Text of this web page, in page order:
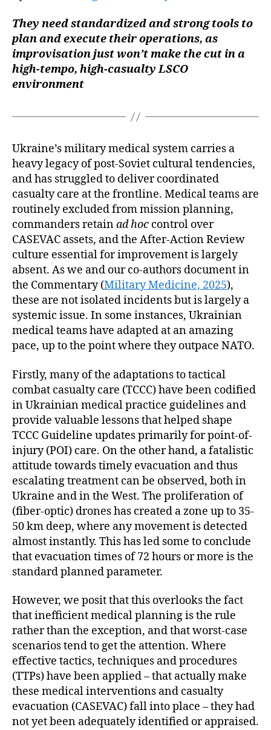
They need standardized and strong tools to
plan and execute their operations, as
improvisation just won’t make the cut in a
high-tempo, high-casualty LSCO
environment
Ukraine’s military medical system carries a
heavy legacy of post-Soviet cultural tendencies,
and has struggled to deliver coordinated
casualty care at the frontline. Medical teams are
routinely excluded from mission planning,
commanders retainad hoc control over
CASEVAC assets, and the After-Action Review
culture essential for improvement is largely
absent. As we and our co-authors document in
the Commentary (Military Medicine, 2025),
these are not isolated incidents but is largely a
systemic issue. In some instances, Ukrainian
medical teams have adapted at an amazing
pace, up to the point where they outpace NATO.
Firstly, many of the adaptations to tactical
combat casualty care (TCCC) have been codified
in Ukrainian medical practice guidelines and
provide valuable lessons that helped shape
TCCC Guideline updates primarily for point-of-
injury (POI) care. On the other hand, a fatalistic
attitude towards timely evacuation and thus
escalating treatment can be observed, both in
Ukraine and in the West. The proliferation of
(fiber-optic) drones has created a zone up to 35-
50 km deep, where any movement is detected
almost instantly. This has led some to conclude
that evacuation times of 72 hours or more is the
standard planned parameter.
However, we posit that this overlooks the fact
that inefficient medical planning is the rule
rather than the exception, and that worst-case
scenarios tend to get the attention. Where
effective tactics, techniques and procedures
(TTPs) have been applied – that actually make
these medical interventions and casualty
evacuation (CASEVAC) fall into place – they had
not yet been adequately identified or appraised.